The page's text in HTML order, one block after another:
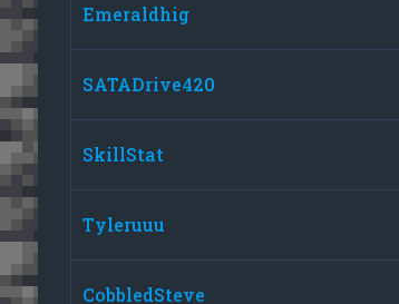
Emeraldhig
SATADrive420
SkillStat
Tyleruuu
CobbledSteve